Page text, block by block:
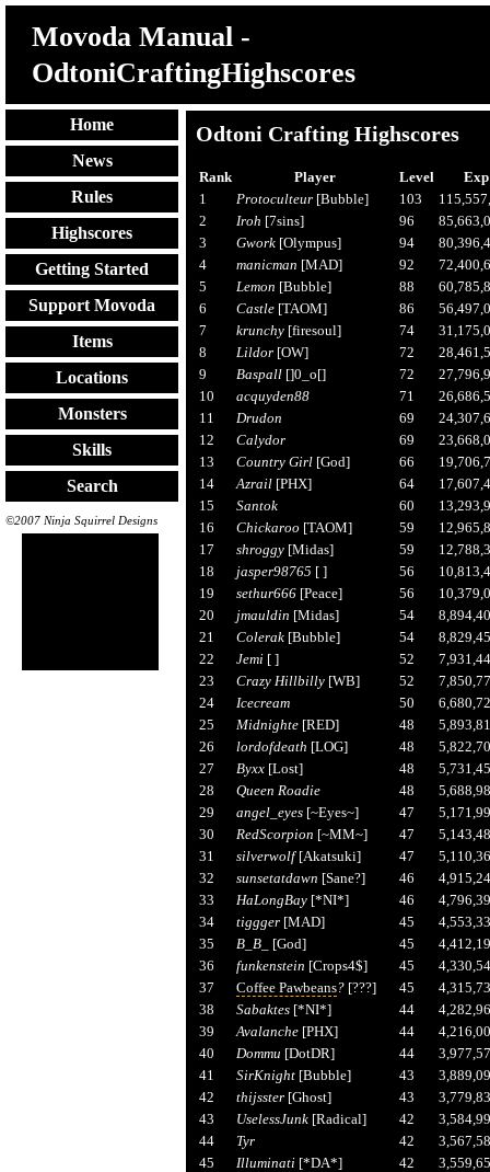
Movoda Manual -
OdtoniCraftingHighscores
Home
News
Rules
Highscores
Getting Started
Support Movoda
Items
Locations
Monsters
Skills
Search
©2007 Ninja Squirrel Designs
Odtoni Crafting Highscores
Rank Player Level
Exp
1
Protoculteur[Bubble] 103
2
Iroh [7sins] 96
3
Gwork[Olympus] 94
4
manicman [MAD] 92
5
Lemon [Bubble] 88
6
Castle[TAOM] 86
7
krunchy[firesoul] 74
8
Lildor[OW] 72
9
Baspall[]0_o[] 72
10
acquyden88 71
11
Drudon 69
12
Calydor 69
13
Country Girl[God] 66
14
Azrail[PHX] 64
15
Santok 60
16
Chickaroo [TAOM] 59
17
shroggy[Midas] 59
18
jasper98765 [ ] 56
19
sethur666[Peace] 56
20
jmauldin [Midas] 54
21
Colerak[Bubble] 54
22
Jemi[ ] 52
23
Crazy Hillbilly[WB] 52
24
Icecream 50
25
Midnighte[RED] 48
26
lordofdeath [LOG] 48
27
Byxx[Lost] 48
28
Queen Roadie 48
29
angel_eyes[~Eyes~] 47
30
RedScorpion [~MM~] 47
31
silverwolf[Akatsuki] 47
32
sunsetatdawn [Sane?] 46
33
HaLongBay[*NI*] 46
34
tiggger[MAD] 45
35
B_B_ [God] 45
36
funkenstein [Crops4$] 45
37
Coffee Pawbeans?[???] 45
38
Sabaktes[*NI*] 44
39
Avalanche[PHX] 44
40
Dommu [DotDR] 44
41
SirKnight[Bubble] 43
42
thijsster[Ghost] 43
43
UselessJunk[Radical] 42
44
Tyr 42
45
Illuminati[*DA*] 42